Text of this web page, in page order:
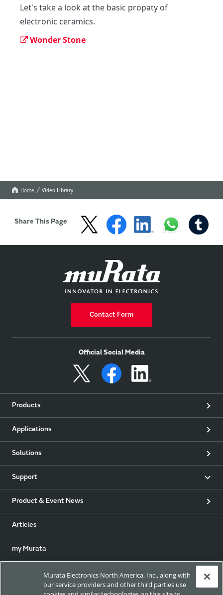
Let's take a look at the basic propaty of
electronic ceramics.
Wonder Stone
Home Video Library
Share This Page
Contact Form
Official Social Media
Products
Applications
Solutions
Support
Product & Event News
Articles
my Murata
ExhibitionsMurata Electronics North America, Inc., along with
our service providers and other third parties use